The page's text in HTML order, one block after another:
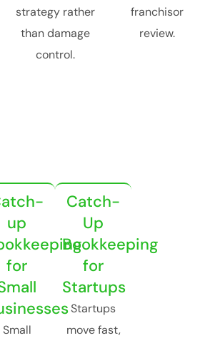
strategy rather
than damage
control.
franchisor
review.
up
for
Small
Catch-
Up
Bookkeeping
for
Startups
Startups
move fast,